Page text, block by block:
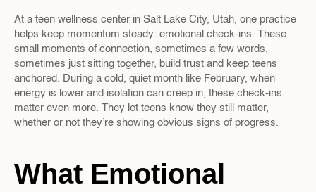
At a teen wellness center in Salt Lake City, Utah, one practice
helps keep momentum steady: emotional check-ins. These
small moments of connection, sometimes a few words,
sometimes just sitting together, build trust and keep teens
anchored. During a cold, quiet month like February, when
energy is lower and isolation can creep in, these check-ins
matter even more. They let teens know they still matter,
whether or not they’re showing obvious signs of progress.
What Emotional